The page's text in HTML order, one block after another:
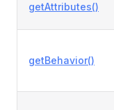
getAttributes()
getBehavior()